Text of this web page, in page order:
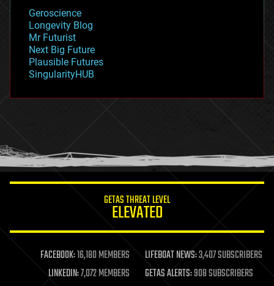
geopolitics
governance
government
gravity
habitats
hacking
humor
information science
life extension
machine learning
mapping
Geroscience
Longevity Blog
Mr Futurist
Next Big Future
Plausible Futures
SingularityHUB
GETAS THREAT LEVEL
ELEVATED
FACEBOOK:16,180 MEMBERS LIFEBOAT NEWS:3,407 SUBSCRIBERS
LINKEDIN:7,072 MEMBERS GETAS ALERTS:908 SUBSCRIBERS